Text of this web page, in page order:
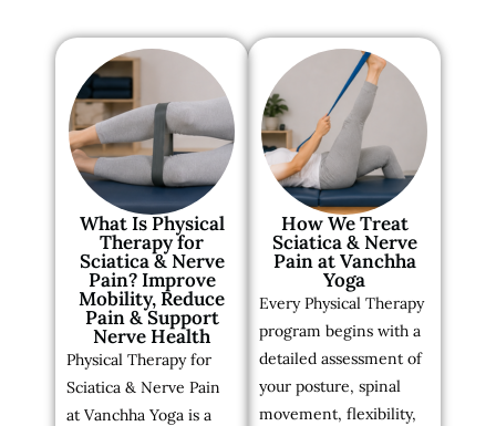
What Is Physical
Therapy for
Sciatica & Nerve
Pain? Improve
Mobility, Reduce
Pain & Support
Nerve Health
Physical Therapy for
Sciatica & Nerve Pain
at Vanchha Yoga is a
How We Treat
Sciatica & Nerve
Pain at Vanchha
Yoga
Every Physical Therapy
program begins with a
detailed assessment of
your posture, spinal
movement, flexibility,